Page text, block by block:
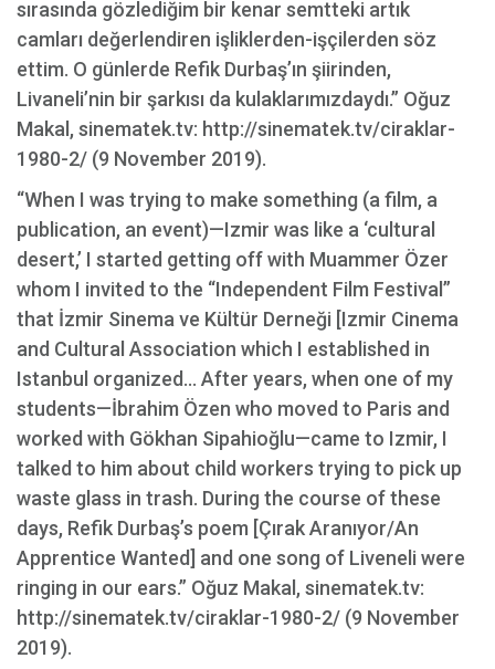
sırasında gözlediğim bir kenar semtteki artık
camları değerlendiren işliklerden-işçilerden söz
ettim. O günlerde Refik Durbaş’ın şiirinden,
Livaneli’nin bir şarkısı da kulaklarımızdaydı.” Oğuz
Makal, sinematek.tv: http://sinematek.tv/ciraklar-
1980-2/ (9 November 2019).
“When I was trying to make something (a film, a
publication, an event)—Izmir was like a ‘cultural
desert,’ I started getting off with Muammer Özer
whom I invited to the “Independent Film Festival”
that İzmir Sinema ve Kültür Derneği [Izmir Cinema
and Cultural Association which I established in
Istanbul organized... After years, when one of my
students—İbrahim Özen who moved to Paris and
worked with Gökhan Sipahioğlu—came to Izmir, I
talked to him about child workers trying to pick up
waste glass in trash. During the course of these
days, Refik Durbaş’s poem [Çırak Aranıyor/An
Apprentice Wanted] and one song of Liveneli were
ringing in our ears.” Oğuz Makal, sinematek.tv:
http://sinematek.tv/ciraklar-1980-2/ (9 November
2019).